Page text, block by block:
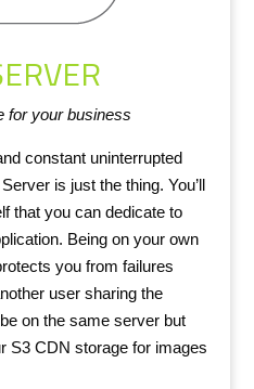
for your business
constant uninterrupted
is just the thing. You’ll
that you can dedicate to
Being on your own
you from failures
user sharing the
on the same server but
S3 CDN storage for images